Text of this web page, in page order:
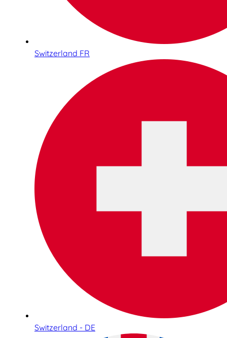
Switzerland FR
Switzerland - DE